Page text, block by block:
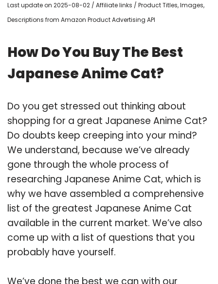
Last update on 2025-08-02 / Affiliate links / Product Titles, Images,
Descriptions from Amazon Product Advertising API
How Do You Buy The Best
Japanese Anime Cat?
Do you get stressed out thinking about
shopping for a great Japanese Anime Cat?
Do doubts keep creeping into your mind?
We understand, because we’ve already
gone through the whole process of
researching Japanese Anime Cat, which is
why we have assembled a comprehensive
list of the greatest Japanese Anime Cat
available in the current market. We’ve also
come up with a list of questions that you
probably have yourself.
We’ve done the best we can with our